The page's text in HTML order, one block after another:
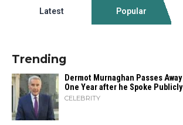
Latest Popular
Trending
Dermot Murnaghan Passes
One Year after he Spoke
CELEBRITY